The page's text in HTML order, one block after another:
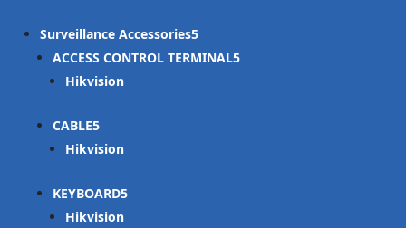
Surveillance Accessories
ACCESS CONTROL TERMINAL
Hikvision
CABLE
Hikvision
KEYBOARD
Hikvision